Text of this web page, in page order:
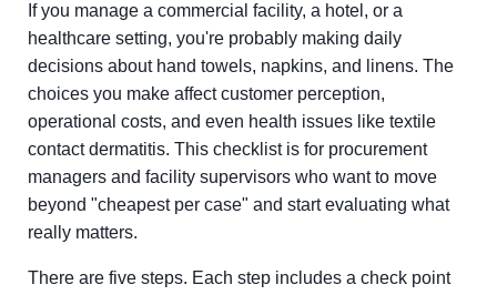
If you manage a commercial facility, a hotel, or a
healthcare setting, you're probably making daily
decisions about hand towels, napkins, and linens. The
choices you make affect customer perception,
operational costs, and even health issues like textile
contact dermatitis. This checklist is for procurement
managers and facility supervisors who want to move
beyond "cheapest per case" and start evaluating what
really matters.
There are five steps. Each step includes a check point